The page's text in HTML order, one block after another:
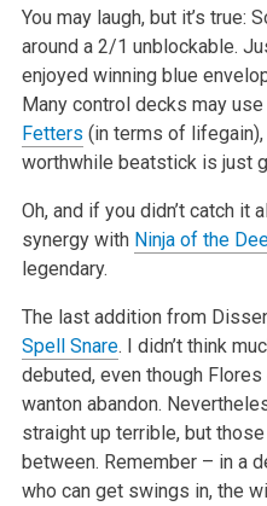
You may laugh, but it’s true:
around a 2/1 unblockable.
enjoyed winning blue
Many control decks may
Fetters (in terms of lifegain),
worthwhile beatstick is just
Oh, and if you didn’t catch it
synergy with Ninja of the
legendary.
The last addition from
Spell Snare. I didn’t think
debuted, even though
wanton abandon.
straight up terrible, but
between. Remember – in a
who can get swings in, the